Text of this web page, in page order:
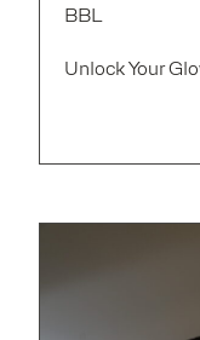
BBL
Unlock Your